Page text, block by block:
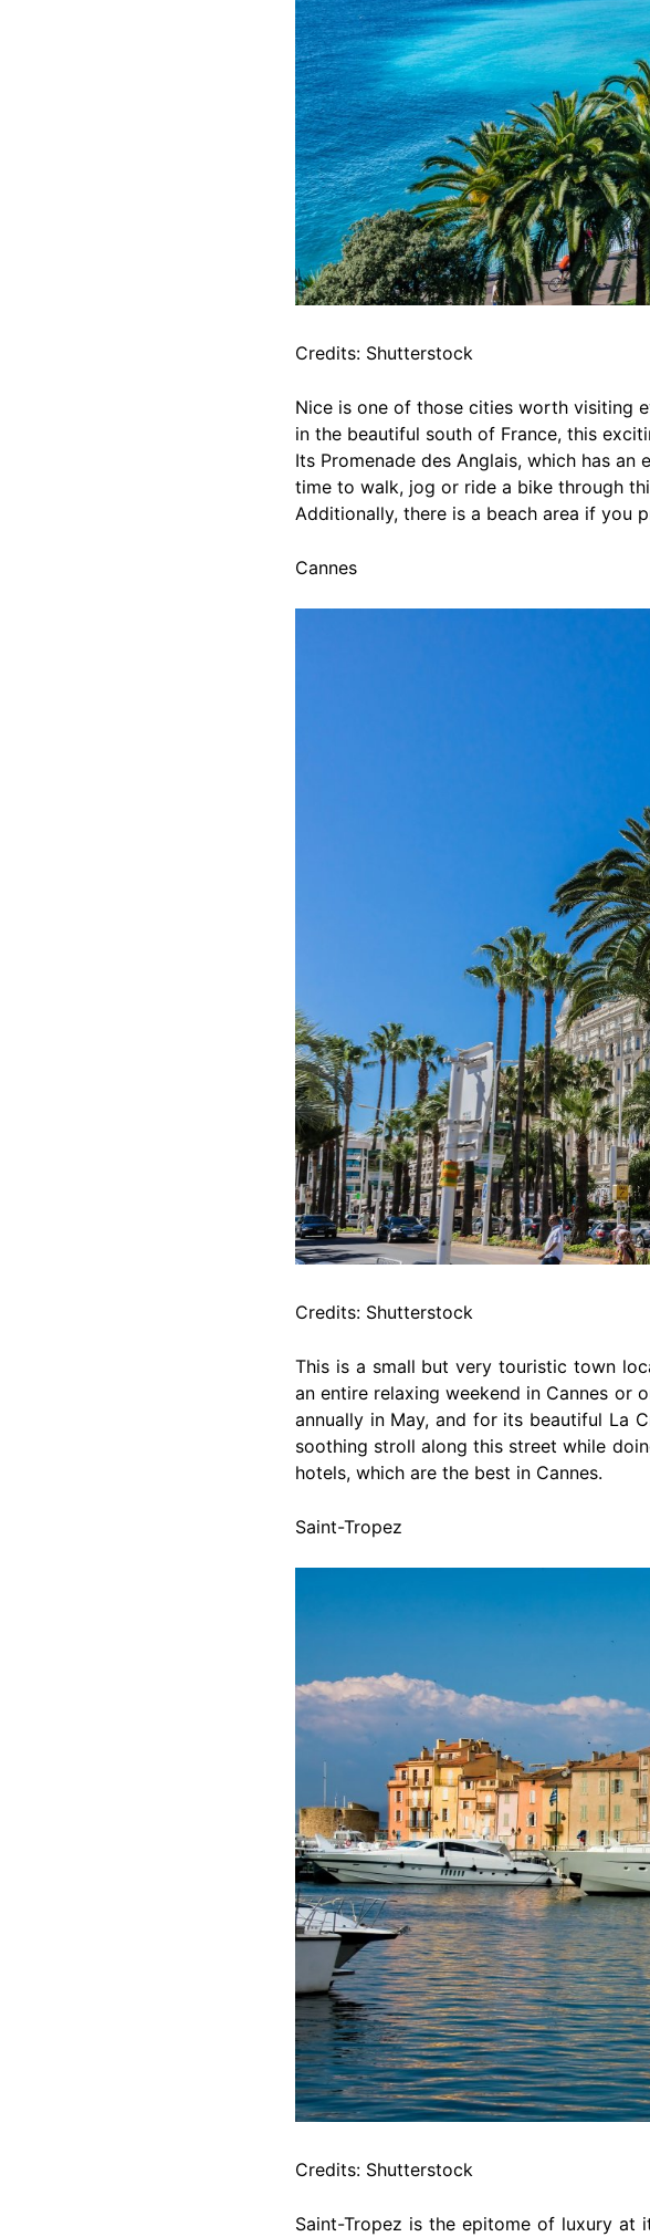
Credits: Shutterstock
Nice is one of those cities worth visiting
in the beautiful south of France, this
Its Promenade des Anglais, which has
time to walk, jog or ride a bike through
Additionally, there is a beach area if you
Cannes
Credits: Shutterstock
This is a small but very touristic town
an entire relaxing weekend in Cannes
annually in May, and for its beautiful La
soothing stroll along this street while
hotels, which are the best in Cannes.
Saint-Tropez
Credits: Shutterstock
Saint-Tropez is the epitome of luxury at